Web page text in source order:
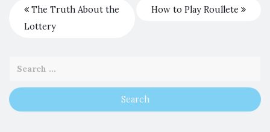
The Truth About the
Lottery
How to Play Roullete